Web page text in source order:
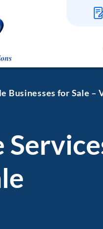
Businesses for Sale –